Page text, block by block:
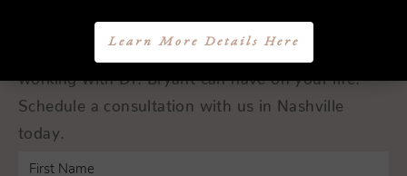
Experience the transformative difference that
Schedule a consultation with us in Nashville
today.
Learn More Details Here